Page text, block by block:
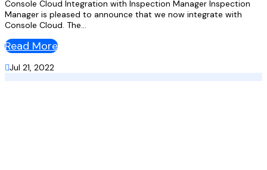
Console Cloud Integration with Inspection Manager Inspection
Manager is pleased to announce that we now integrate with
Console Cloud. The...
Read More
Jul 21, 2022